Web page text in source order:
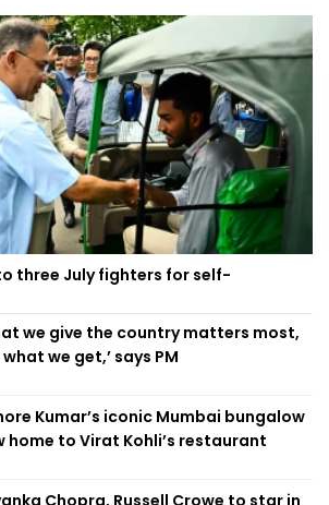
three July fighters for self-
we give the country matters most,
we get,’ says PM
Kumar’s iconic Mumbai bungalow
home to Virat Kohli’s restaurant
Chopra, Russell Crowe to star in